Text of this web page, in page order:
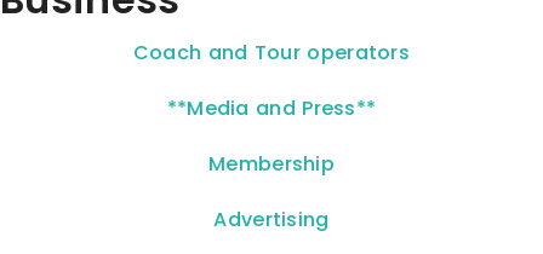
Coach and Tour operators
**Media and Press**
Membership
Advertising